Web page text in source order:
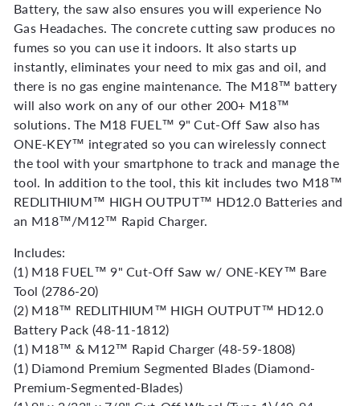
Battery, the saw also ensures you will experience No
Gas Headaches. The concrete cutting saw produces no
fumes so you can use it indoors. It also starts up
instantly, eliminates your need to mix gas and oil, and
there is no gas engine maintenance. The M18™ battery
will also work on any of our other 200+ M18™
solutions. The M18 FUEL™ 9" Cut-Off Saw also has
ONE-KEY™ integrated so you can wirelessly connect
the tool with your smartphone to track and manage the
tool. In addition to the tool, this kit includes two M18™
REDLITHIUM™ HIGH OUTPUT™ HD12.0 Batteries and
an M18™/M12™ Rapid Charger.
Includes:
(1) M18 FUEL™ 9" Cut-Off Saw w/ ONE-KEY™ Bare
Tool (2786-20)
(2) M18™ REDLITHIUM™ HIGH OUTPUT™ HD12.0
Battery Pack (48-11-1812)
(1) M18™ & M12™ Rapid Charger (48-59-1808)
(1) Diamond Premium Segmented Blades (Diamond-
Premium-Segmented-Blades)